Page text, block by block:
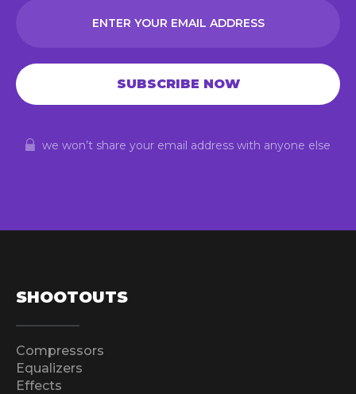
we won’t share your email address with anyone else
SHOOTOUTS
Compressors
Equalizers
Effects